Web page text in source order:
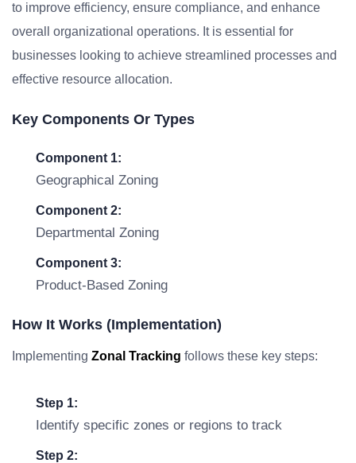
to improve efficiency, ensure compliance, and enhance
overall organizational operations. It is essential for
businesses looking to achieve streamlined processes and
effective resource allocation.
Key Components Or Types
Component 1:
Geographical Zoning
Component 2:
Departmental Zoning
Component 3:
Product-Based Zoning
How It Works (Implementation)
Implementing Zonal Tracking follows these key steps:
Step 1:
Identify specific zones or regions to track
Step 2: